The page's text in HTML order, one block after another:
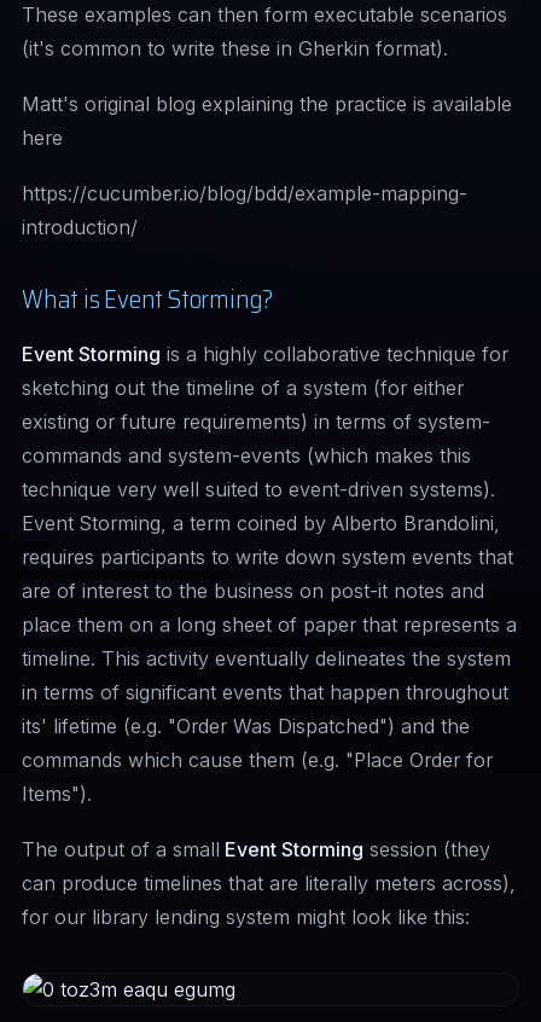
These examples can then form executable scenarios
(it's common to write these in Gherkin format).
Matt's original blog explaining the practice is available
here
https://cucumber.io/blog/bdd/example-mapping-
introduction/
What is Event Storming?
Event Storming is a highly collaborative technique for
sketching out the timeline of a system (for either
existing or future requirements) in terms of system-
commands and system-events (which makes this
technique very well suited to event-driven systems).
Event Storming, a term coined by Alberto Brandolini,
requires participants to write down system events that
are of interest to the business on post-it notes and
place them on a long sheet of paper that represents a
timeline. This activity eventually delineates the system
in terms of significant events that happen throughout
its' lifetime (e.g. "Order Was Dispatched") and the
commands which cause them (e.g. "Place Order for
Items").
The output of a small Event Storming session (they
can produce timelines that are literally meters across),
for our library lending system might look like this: